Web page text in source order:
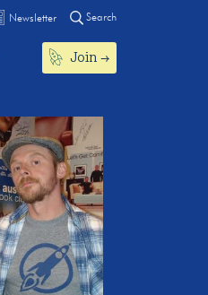
Newsletter Search
Join